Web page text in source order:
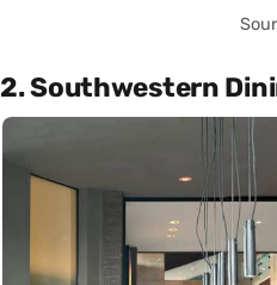
2. Southwestern